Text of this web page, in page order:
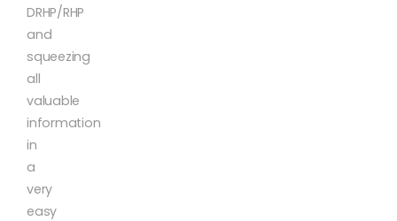
DRHP/RHP
and
squeezing
all
valuable
information
in
a
very
easy